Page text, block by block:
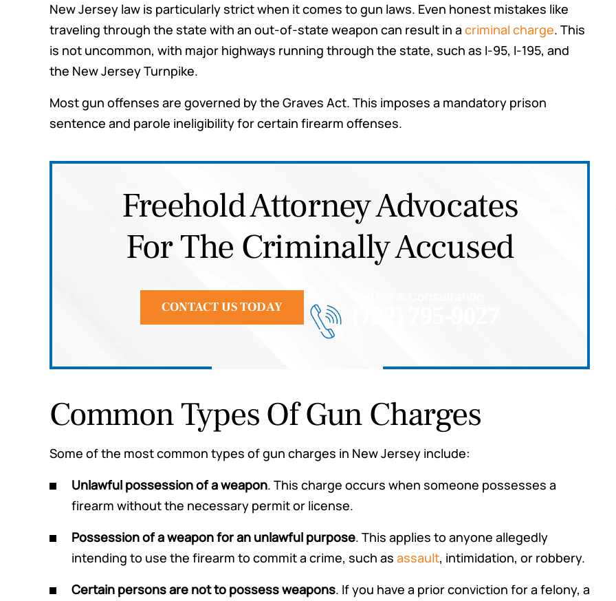
New Jersey law is particularly strict when it comes to gun laws. Even honest mistakes like
traveling through the state with an out-of-state weapon can result in a criminal charge. This
is not uncommon, with major highways running through the state, such as I-95, I-195, and
the New Jersey Turnpike.
Most gun offenses are governed by the Graves Act. This imposes a mandatory prison
sentence and parole ineligibility for certain firearm offenses.
Freehold Attorney Advocates
For The Criminally Accused
CONTACT US TODAY
Common Types Of Gun Charges
Some of the most common types of gun charges in New Jersey include:
Unlawful possession of a weapon. This charge occurs when someone possesses a
firearm without the necessary permit or license.
Possession of a weapon for an unlawful purpose. This applies to anyone allegedly
intending to use the firearm to commit a crime, such as assault, intimidation, or robbery.
Certain persons are not to possess weapons. If you have a prior conviction for a felony, a
scenarios so I would be prepared for
any outcome. I highly recommend
them for any legal needs you may
Joe G.
Tyler